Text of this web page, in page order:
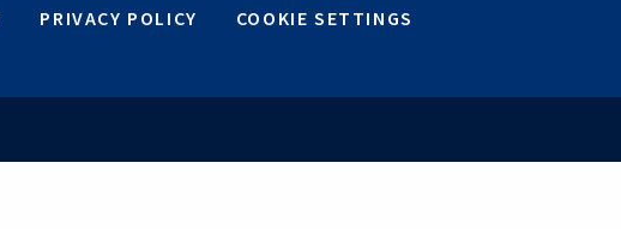
PRIVACY POLICY COOKIE SETTINGS